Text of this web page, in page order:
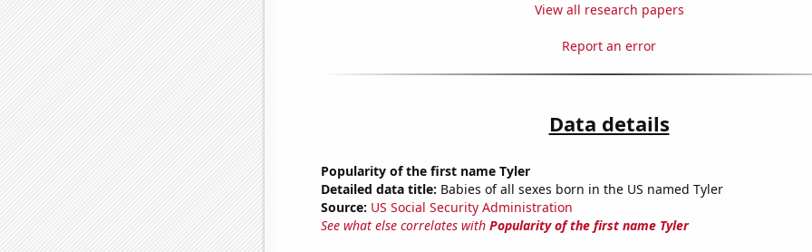
View all research papers
Report an error
Data details
Popularity of the first name Tyler
Detailed data title: Babies of all sexes born in the US named Tyler
Source: US Social Security Administration
See what else correlates with Popularity of the first name Tyler